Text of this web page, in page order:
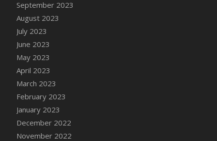
September 2023
August 2023
July 2023
June 2023
May 2023
April 2023
March 2023
February 2023
January 2023
December 2022
November 2022